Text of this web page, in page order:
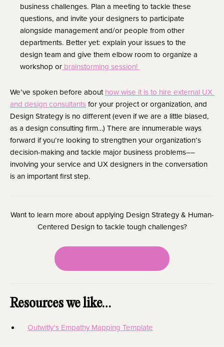
business challenges. Plan a meeting to tackle these
questions, and invite your designers to participate
alongside management and/or people from other
departments. Better yet: explain your issues to the
design team and give them elbow room to organize a
workshop or brainstorming session!
We’ve spoken before about how wise it is to hire external UX
and design consultants for your project or organization, and
Design Strategy is no different (even if we are a little biased,
as a design consulting firm…) There are innumerable ways
forward if you’re looking to strengthen your organization’s
decision-making and tackle major business problems––
involving your service and UX designers in the conversation
is an important first step.
Want to learn more about applying Design Strategy & Human-
Centered Design to tackle tough challenges?
Resources we like…
Outwitly’s Empathy Mapping Template